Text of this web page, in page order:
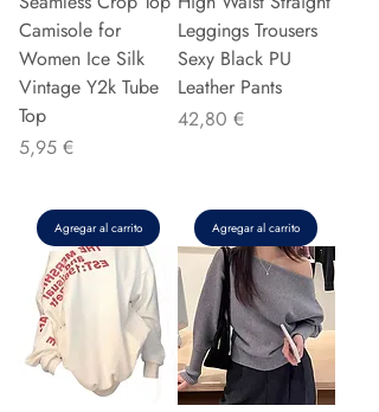
Camisole for
Women Ice Silk
Vintage Y2k Tube
Top
Precio
5,95 €
Agregar al carrito
Leggings Trousers
Sexy Black PU
Leather Pants
Precio
42,80 €
Agregar al carrito